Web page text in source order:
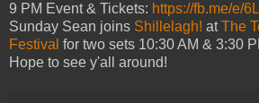
9 PM Event & Tickets: https://fb.me/e/
Sunday Sean joins Shillelagh! atThe
Festival for two sets 10:30 AM & 3:30
Hope to see y'all around!